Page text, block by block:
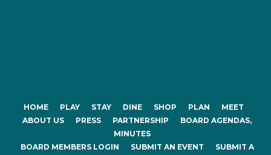
HOME PLAY STAY DINE SHOP PLAN
MEET
ABOUT US
PRESS PARTNERSHIP
BOARD AGENDAS,
MINUTES
BOARD MEMBERS LOGIN
SUBMIT AN EVENT
SUBMIT A